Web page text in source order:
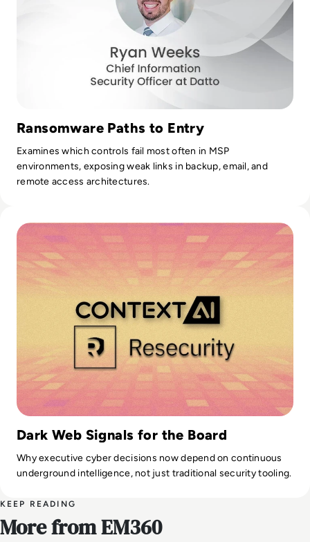
Ransomware Paths to Entry
Examines which controls fail most often in MSP
environments, exposing weak links in backup, email, and
remote access architectures.
Dark Web Signals for the Board
Why executive cyber decisions now depend on continuous
underground intelligence, not just traditional security tooling.
KEEP READING
More from EM360